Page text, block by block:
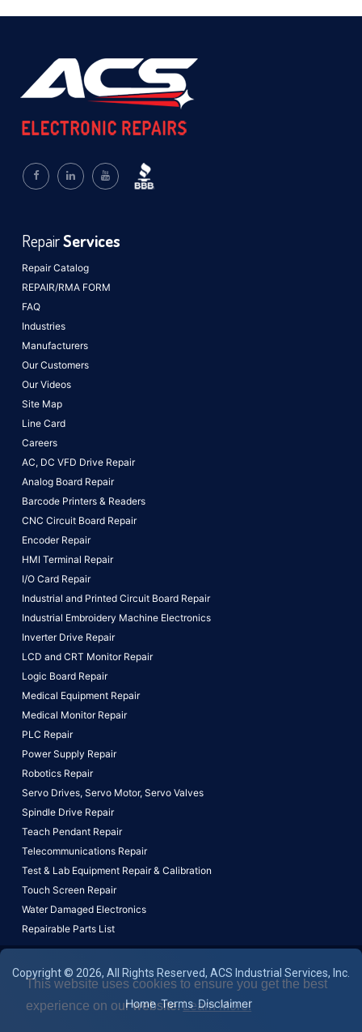
Repair Catalog
REPAIR/RMA FORM
FAQ
Industries
Manufacturers
Our Customers
Our Videos
Site Map
Line Card
Careers
RepairServices
AC, DC VFD Drive Repair
Analog Board Repair
Barcode Printers & Readers
CNC Circuit Board Repair
Encoder Repair
HMI Terminal Repair
I/O Card Repair
Industrial and Printed Circuit Board Repair
Industrial Embroidery Machine Electronics
Inverter Drive Repair
LCD and CRT Monitor Repair
Logic Board Repair
Medical Equipment Repair
Medical Monitor Repair
PLC Repair
Power Supply Repair
Robotics Repair
Servo Drives, Servo Motor, Servo Valves
Spindle Drive Repair
Teach Pendant Repair
Telecommunications Repair
Test & Lab Equipment Repair & Calibration
Touch Screen Repair
Water Damaged Electronics
Repairable Parts List
Copyright © 2026, All Rights Reserved, ACS Industrial Services, Inc.
Home Terms Disclaimer
This website uses cookies to ensure you get the best
experience on our website.Learn More!